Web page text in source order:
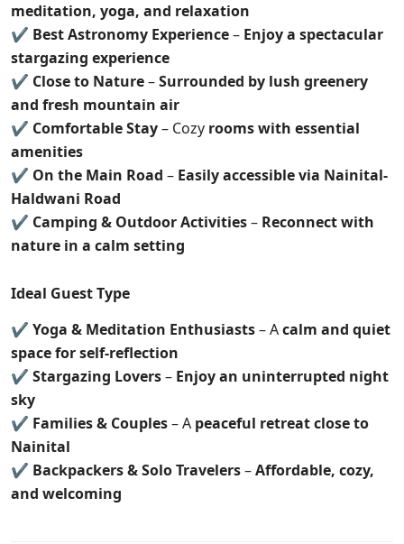
meditation, yoga, and relaxation
✔ Best Astronomy Experience– Enjoy a spectacular
stargazing experience
✔ Close to Nature–Surrounded by lush greenery
and fresh mountain air
✔ Comfortable Stay– Cozy rooms with essential
amenities
✔ On the Main Road – Easily accessible via Nainital-
Haldwani Road
✔ Camping & Outdoor Activities– Reconnect with
nature in a calm setting
Ideal Guest Type
✔ Yoga & Meditation Enthusiasts– Acalm and quiet
space for self-reflection
✔ Stargazing Lovers– Enjoy an uninterrupted night
sky
✔ Families & Couples– A peaceful retreat close to
Nainital
✔ Backpackers & Solo Travelers–Affordable, cozy,
and welcoming